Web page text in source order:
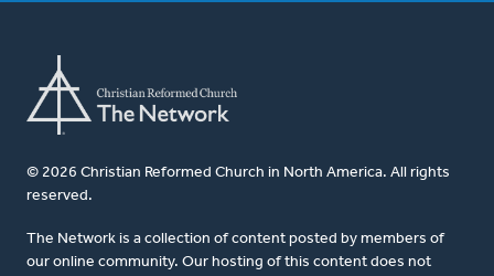
© 2026 Christian Reformed Church in North America. All rights
reserved.
The Network is a collection of content posted by members of
our online community. Our hosting of this content does not